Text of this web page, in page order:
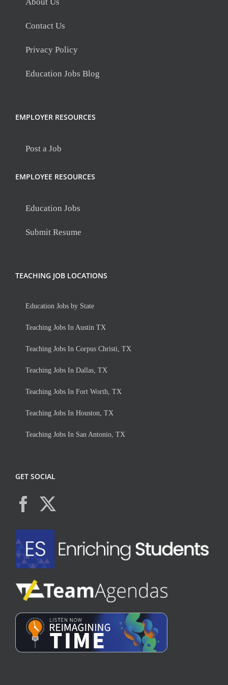
Contact Us
Privacy Policy
Education Jobs Blog
EMPLOYER RESOURCES
Post a Job
EMPLOYEE RESOURCES
Education Jobs
Submit Resume
TEACHING JOB LOCATIONS
Education Jobs by State
Teaching Jobs In Austin TX
Teaching Jobs In Corpus Christi, TX
Teaching Jobs In Dallas, TX
Teaching Jobs In Fort Worth, TX
Teaching Jobs In Houston, TX
Teaching Jobs In San Antonio, TX
GET SOCIAL